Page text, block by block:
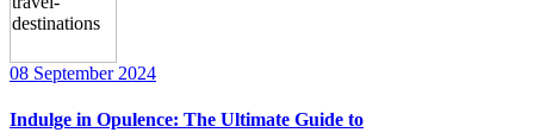
08 September 2024
Indulge in Opulence: The Ultimate Guide to